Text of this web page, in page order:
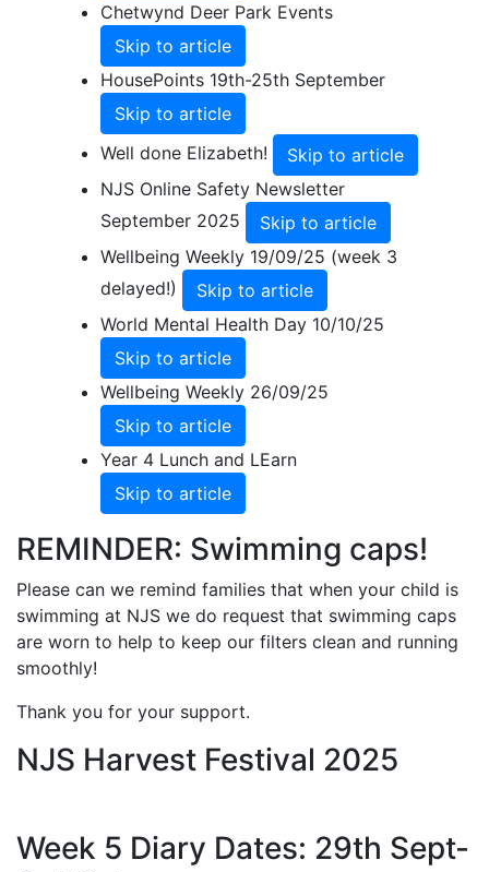
Chetwynd Deer Park Events
Skip to article
HousePoints 19th-25th September
Skip to article
Well done Elizabeth!
Skip to article
NJS Online Safety Newsletter
September 2025
Skip to article
Wellbeing Weekly 19/09/25 (week 3
delayed!)
Skip to article
World Mental Health Day 10/10/25
Skip to article
Wellbeing Weekly 26/09/25
Skip to article
Year 4 Lunch and LEarn
Skip to article
REMINDER: Swimming caps!
Please can we remind families that when your child is
swimming at NJS we do request that swimming caps
are worn to help to keep our filters clean and running
smoothly!
Thank you for your support.
NJS Harvest Festival 2025
Week 5 Diary Dates: 29th Sept-